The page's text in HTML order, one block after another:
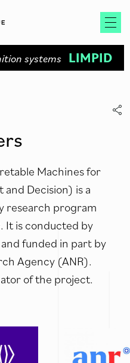
systems LIMPID
Machines for
Decision) is a
research program
It is conducted by
funded in part by
Agency (ANR).
of the project.